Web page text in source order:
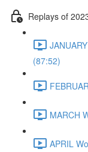
Replays of
(87:52)
MARCH
APRIL